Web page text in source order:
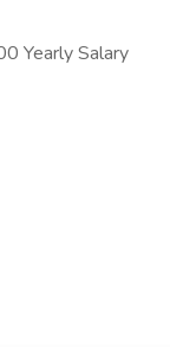
Yearly Salary